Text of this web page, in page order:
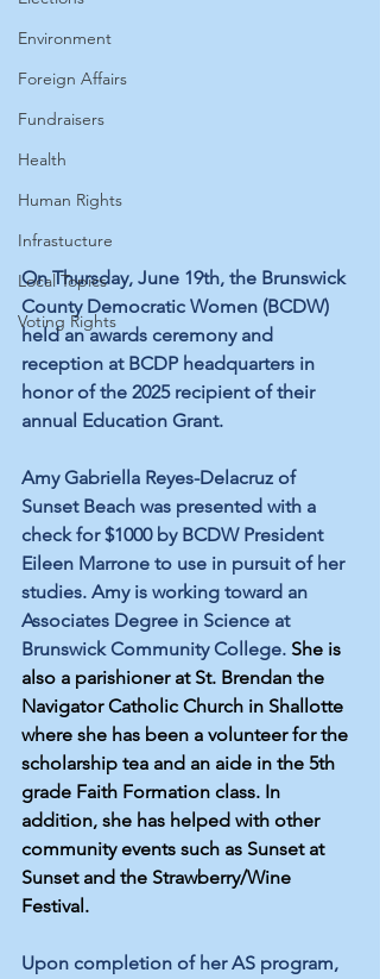
Environment
Foreign Affairs
Fundraisers
Health
Human Rights
Infrastucture
Local Topics
Voting Rights
On Thursday, June 19th, the Brunswick
County Democratic Women (BCDW)
held an awards ceremony and
reception at BCDP headquarters in
honor of the 2025 recipient of their
annual Education Grant.
Amy Gabriella Reyes-Delacruz of
Sunset Beach was presented with a
check for $1000 by BCDW President
Eileen Marrone to use in pursuit of her
studies. Amy is working toward an
Associates Degree in Science at
Brunswick Community College. She is
also a parishioner at St. Brendan the
Navigator Catholic Church in Shallotte
where she has been a volunteer for the
scholarship tea and an aide in the 5th
grade Faith Formation class. In
addition, she has helped with other
community events such as Sunset at
Sunset and the Strawberry/Wine
Festival.
Upon completion of her AS program,